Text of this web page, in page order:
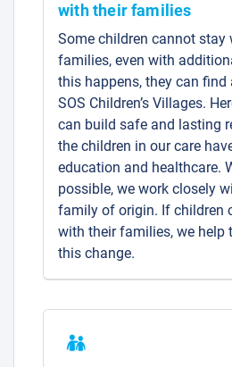
with their families
Some children cannot stay
families, even with
this happens, they can find
SOS Children’s Villages.
can build safe and lasting
the children in our care
education and healthcare.
possible, we work closely
family of origin. If children
with their families, we help
this change.